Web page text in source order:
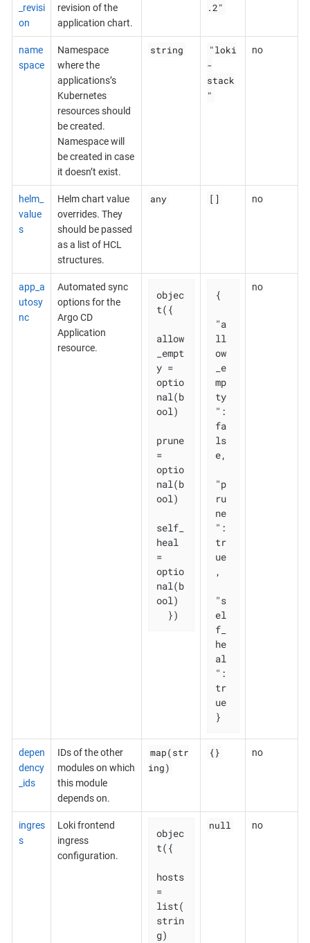
_revisi
on
revision of the
application chart.
.2"
name
space
Namespace
where the
applications’s
Kubernetes
resources should
be created.
Namespace will
be created in case
it doesn’t exist.
string
"loki
-
stack
"
no
helm_
value
s
Helm chart value
overrides. They
should be passed
as a list of HCL
structures.
any [] no
app_a
utosy
nc
Automated sync
options for the
Argo CD
Application
resource.
objec
t({
allow
_empt
y =
optio
nal(b
ool)
prune
=
optio
nal(b
ool)
self_
heal
=
optio
nal(b
ool)
  })
{
"a
ll
ow
_e
mp
ty
":
fa
ls
e,
"p
ru
ne
":
tr
ue
,
"s
el
f_
he
al
":
tr
ue
}
no
depen
dency
_ids
IDs of the other
modules on which
this module
depends on.
map(str
ing)
{} no
ingres
s
Loki frontend
ingress
configuration.
objec
t({
hosts
=
list(
strin
g)
null no